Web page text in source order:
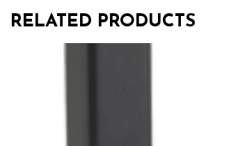
RELATED PRODUCTS